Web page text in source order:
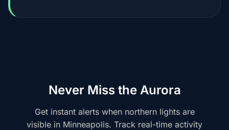
Never Miss the Aurora
Get instant alerts when northern lights are
visible in Minneapolis. Track real-time activity